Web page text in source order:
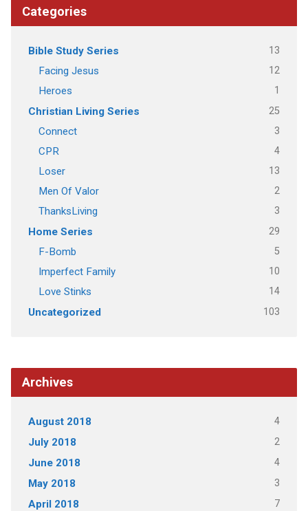
Categories
Bible Study Series 13
Facing Jesus 12
Heroes 1
Christian Living Series 25
Connect 3
CPR 4
Loser 13
Men Of Valor 2
ThanksLiving 3
Home Series 29
F-Bomb 5
Imperfect Family 10
Love Stinks 14
Uncategorized 103
Archives
August 2018 4
July 2018 2
June 2018 4
May 2018 3
April 2018 7